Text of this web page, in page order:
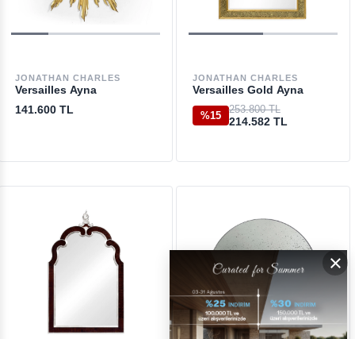
JONATHAN CHARLES
Versailles Ayna
141.600 TL
JONATHAN CHARLES
Versailles Gold Ayna
%15
253.800 TL
214.582 TL
×